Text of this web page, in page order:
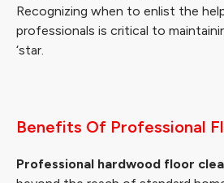
Recognizing when to enlist the
professionals is critical to
‘star.
Benefits Of Professional
Professional hardwood floor